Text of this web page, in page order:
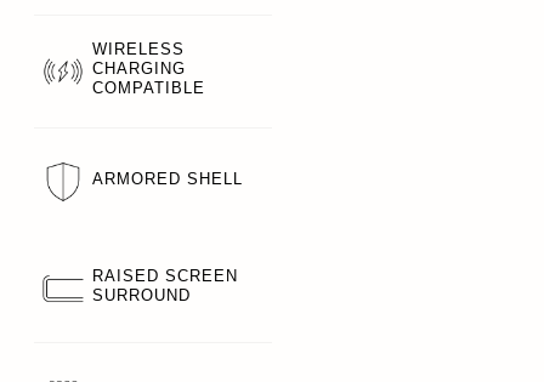
WIRELESS
CHARGING
COMPATIBLE
ARMORED SHELL
RAISED SCREEN
SURROUND